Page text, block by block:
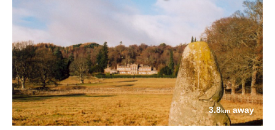
3.8kmaway